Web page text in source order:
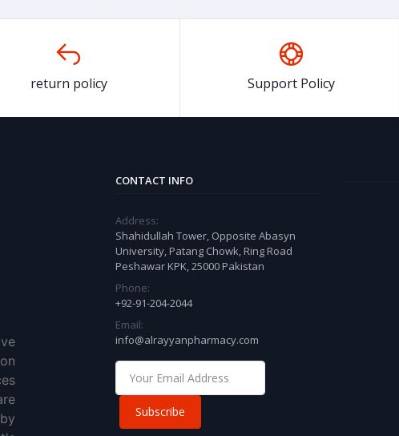
return policy Support Policy
CONTACT INFO
Address:
Shahidullah Tower, Opposite Abasyn
University, Patang Chowk, Ring Road
Peshawar KPK, 25000 Pakistan
Phone:
+92-91-204-2044
Email:
info@alrayyanpharmacy.com
Subscribe